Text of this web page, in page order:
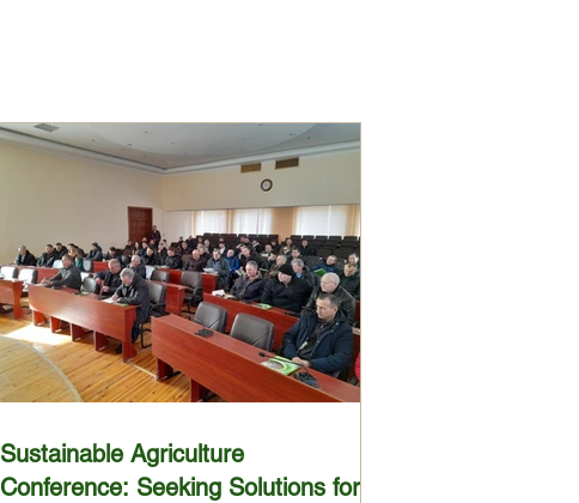
Sustainable Agriculture
Conference: Seeking Solutions for